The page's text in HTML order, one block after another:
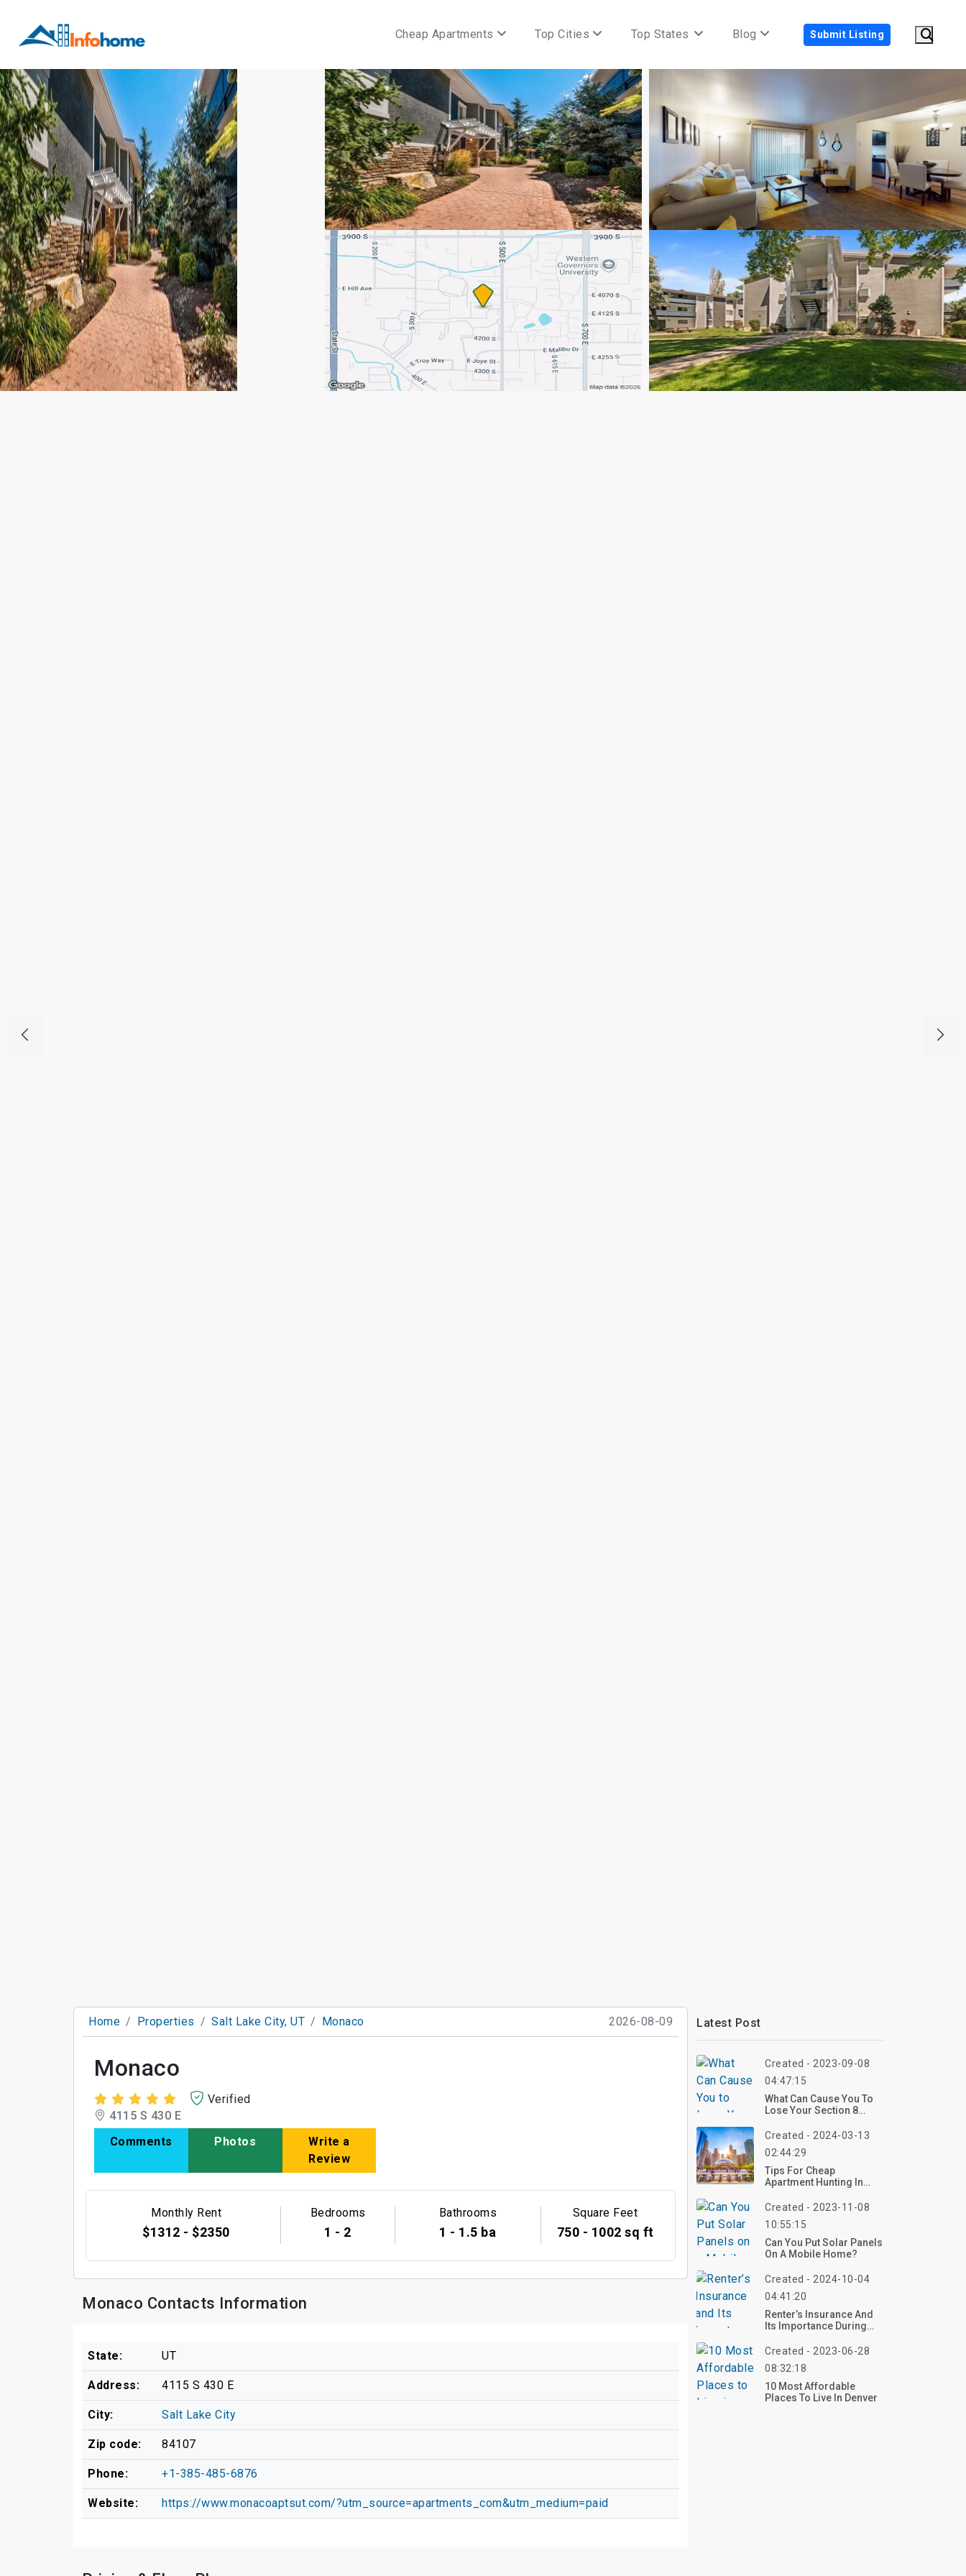
Cheap Apartments Top Cities Top States Blog Submit Listing
Home Properties Salt Lake City, UT Monaco 2026-08-09
Monaco
Verified
4115 S 430 E
Comments
Photos
Write a
Review
Monthly Rent
$1312 - $2350
Bedrooms
1 - 2
Bathrooms
1 - 1.5 ba
Square Feet
750 - 1002 sq ft
Monaco Contacts Information
State: UT
Address: 4115 S 430 E
City: Salt Lake City
Zip code: 84107
Phone: +1-385-485-6876
Website: https://www.monacoaptsut.com/?utm_source=apartments_com&utm_medium=paid
Latest Post
Created - 2023-09-08
04:47:15
What Can Cause You To
Lose Your Section 8
Created - 2024-03-13
02:44:29
Tips For Cheap
Apartment Hunting In
Created - 2023-11-08
10:55:15
Can You Put Solar Panels
On A Mobile Home?
Created - 2024-10-04
04:41:20
Renter’s Insurance And
Its Importance During
Created - 2023-06-28
08:32:18
10 Most Affordable
Places To Live In Denver